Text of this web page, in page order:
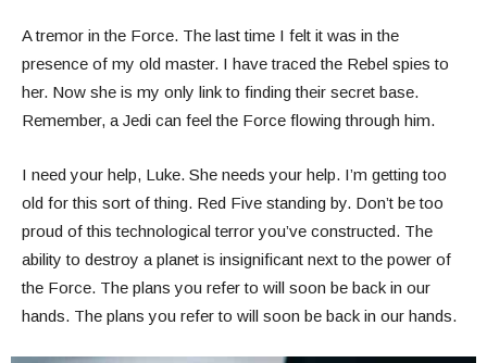
A tremor in the Force. The last time I felt it was in the
presence of my old master. I have traced the Rebel spies to
her. Now she is my only link to finding their secret base.
Remember, a Jedi can feel the Force flowing through him.
I need your help, Luke. She needs your help. I’m getting too
old for this sort of thing. Red Five standing by. Don’t be too
proud of this technological terror you’ve constructed. The
ability to destroy a planet is insignificant next to the power of
the Force. The plans you refer to will soon be back in our
hands. The plans you refer to will soon be back in our hands.